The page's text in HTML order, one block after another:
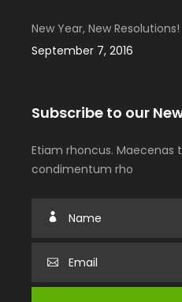
New Year, New Resolutions!
September 7, 2016
Subscribe to our
Etiam rhoncus. Maecenas
condimentum rho